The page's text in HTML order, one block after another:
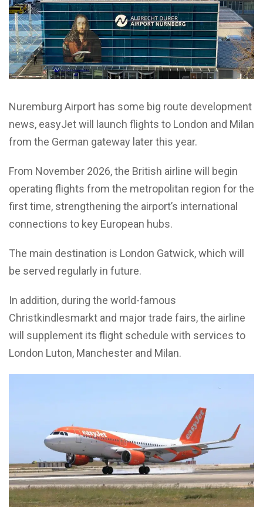
Nuremburg Airport has some big route development
news, easyJet will launch flights to London and Milan
from the German gateway later this year.
From November 2026, the British airline will begin
operating flights from the metropolitan region for the
first time, strengthening the airport’s international
connections to key European hubs.
The main destination is London Gatwick, which will
be served regularly in future.
In addition, during the world-famous
Christkindlesmarkt and major trade fairs, the airline
will supplement its flight schedule with services to
London Luton, Manchester and Milan.